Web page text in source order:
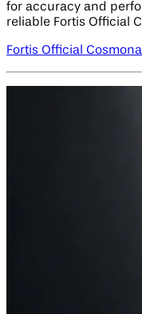
for accuracy and
reliable Fortis Official
Fortis Official